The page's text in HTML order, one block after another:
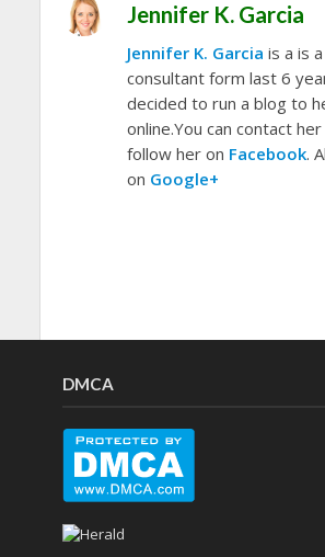
Jennifer K. Garcia
Jennifer K. Garcia is a is
consultant form last 6
decided to run a blog to
online.You can contact
follow her on Facebook.
on Google+
DMCA